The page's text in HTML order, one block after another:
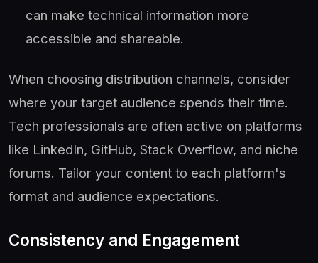
can make technical information more
accessible and shareable.
When choosing distribution channels, consider
where your target audience spends their time.
Tech professionals are often active on platforms
like LinkedIn, GitHub, Stack Overflow, and niche
forums. Tailor your content to each platform's
format and audience expectations.
Consistency and Engagement